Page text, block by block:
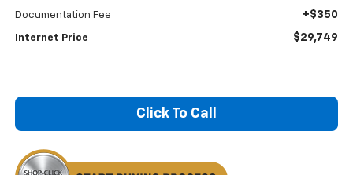
Documentation Fee +$350
Internet Price $29,749
Click To Call